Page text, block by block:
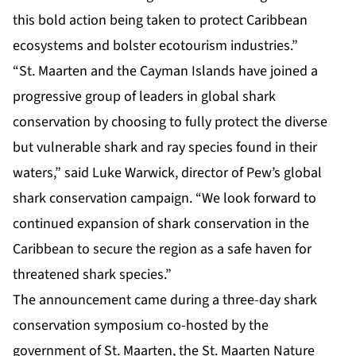
this bold action being taken to protect Caribbean
ecosystems and bolster ecotourism industries.”
“St. Maarten and the Cayman Islands have joined a
progressive group of leaders in global shark
conservation by choosing to fully protect the diverse
but vulnerable shark and ray species found in their
waters,” said Luke Warwick, director of Pew’s global
shark conservation campaign. “We look forward to
continued expansion of shark conservation in the
Caribbean to secure the region as a safe haven for
threatened shark species.”
The announcement came during a three-day shark
conservation symposium co-hosted by the
government of St. Maarten, the St. Maarten Nature